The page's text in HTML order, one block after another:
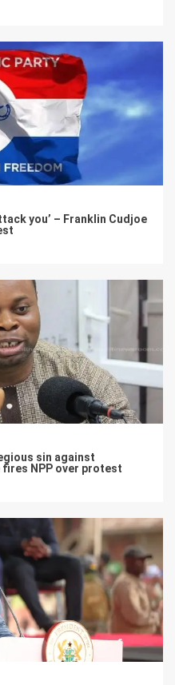
you’ – Franklin Cudjoe
sin against
fires NPP over protest